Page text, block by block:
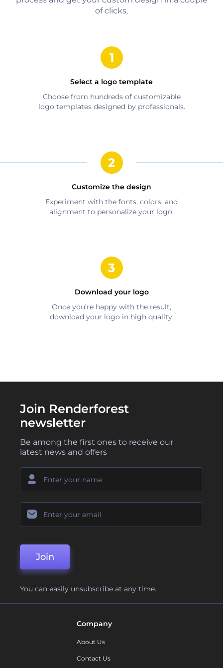
of clicks.
Select a logo template
Choose from hundreds of customizable
logo templates designed by professionals.
Customize the design
Experiment with the fonts, colors, and
alignment to personalize your logo.
Download your logo
Once you’re happy with the result,
download your logo in high quality.
Join Renderforest
newsletter
Be among the first ones to receive our
latest news and offers
Join
You can easily unsubscribe at any time.
Company
About Us
Contact Us